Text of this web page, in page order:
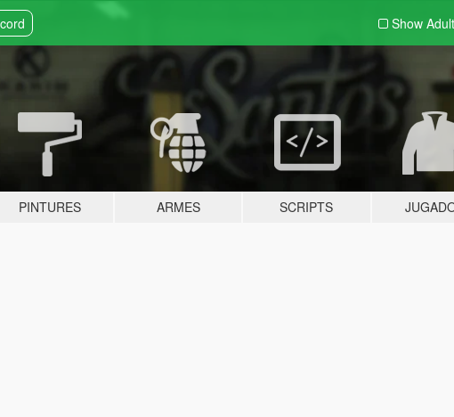
Show Adult
PINTURES ARMES SCRIPTS